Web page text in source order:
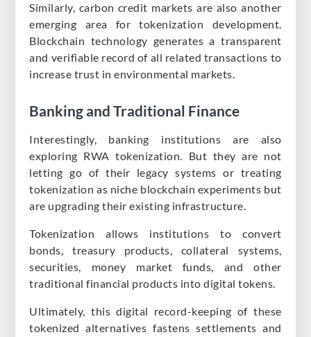
Similarly, carbon credit markets are also another
emerging area for tokenization development.
Blockchain technology generates a transparent
and verifiable record of all related transactions to
increase trust in environmental markets.
Banking and Traditional Finance
Interestingly, banking institutions are also
exploring RWA tokenization. But they are not
letting go of their legacy systems or treating
tokenization as niche blockchain experiments but
are upgrading their existing infrastructure.
Tokenization allows institutions to convert
bonds, treasury products, collateral systems,
securities, money market funds, and other
traditional financial products into digital tokens.
Ultimately, this digital record-keeping of these
tokenized alternatives fastens settlements and